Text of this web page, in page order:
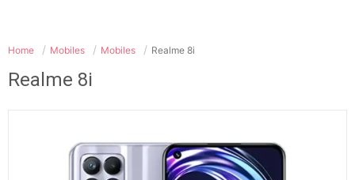
Home Mobiles Mobiles Realme 8i
Realme 8i